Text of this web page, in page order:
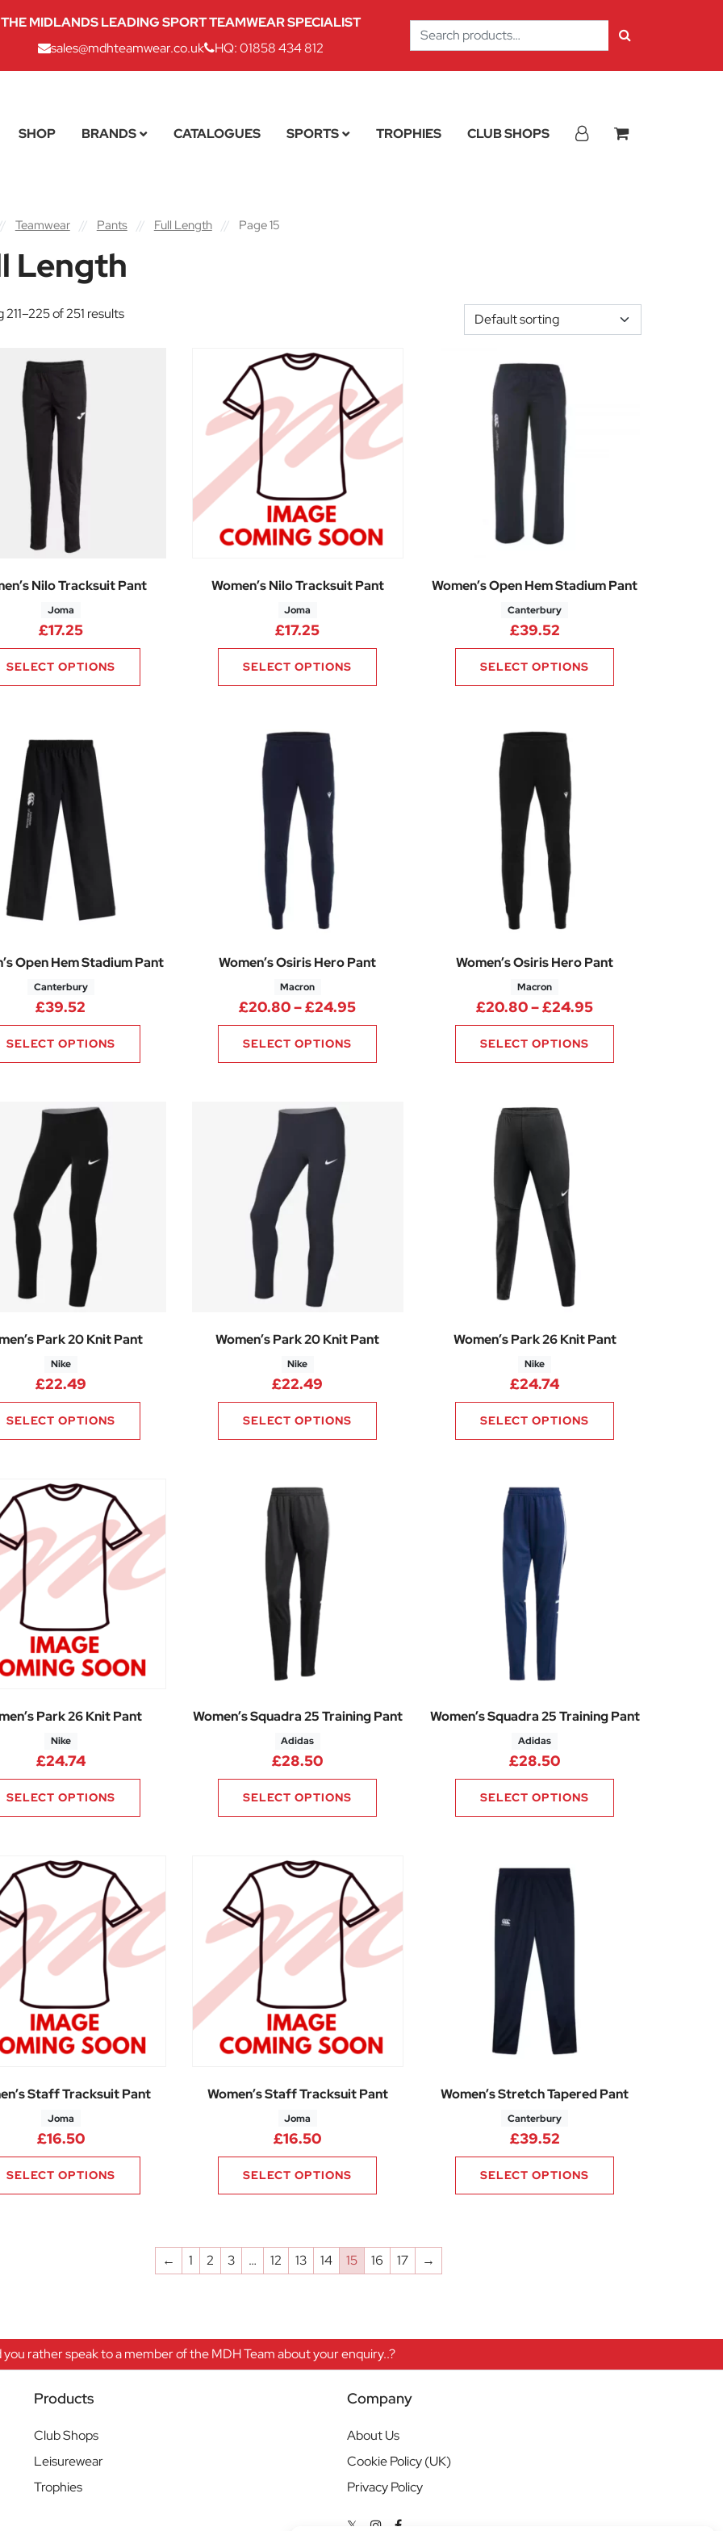
THE MIDLANDS LEADING SPORT TEAMWEAR SPECIALIST
sales@mdhteamwear.co.uk
HQ: 01858 434 812
Search
for:
SHOP BRANDS CATALOGUES SPORTS TROPHIES CLUB SHOPS
Teamwear // Pants // Full Length // Page 15
Length
211–225 of 251 results
Nilo Tracksuit Pant
Joma
£17.25
SELECT OPTIONS
Women’s Nilo Tracksuit Pant
Joma
£17.25
SELECT OPTIONS
Women’s Open Hem Stadium Pant
Canterbury
£39.52
SELECT OPTIONS
Open Hem Stadium Pant
Canterbury
£39.52
SELECT OPTIONS
Women’s Osiris Hero Pant
Macron
£20.80–£24.95Price range: £20.80 through £24.95
SELECT OPTIONS
Women’s Osiris Hero Pant
Macron
£20.80–£24.95Price range:
SELECT OPTIONS
Park 20 Knit Pant
Nike
£22.49
SELECT OPTIONS
Women’s Park 20 Knit Pant
Nike
£22.49
SELECT OPTIONS
Women’s Park 26 Knit Pant
Nike
£24.74
SELECT OPTIONS
Park 26 Knit Pant
Nike
£24.74
SELECT OPTIONS
Women’s Squadra 25 Training Pant
Adidas
£28.50
SELECT OPTIONS
Women’s Squadra 25 Training Pant
Adidas
£28.50
SELECT OPTIONS
Staff Tracksuit Pant
Joma
£16.50
SELECT OPTIONS
Women’s Staff Tracksuit Pant
Joma
£16.50
SELECT OPTIONS
Women’s Stretch Tapered Pant
Canterbury
£39.52
SELECT OPTIONS
← 1 2 3 … 12 13 14 15 16 17 →
you rather speak to a member of the MDH Team about your enquiry..?
Products
Club Shops
Leisurewear
Trophies
Company
About Us
Cookie Policy (UK)
Privacy Policy